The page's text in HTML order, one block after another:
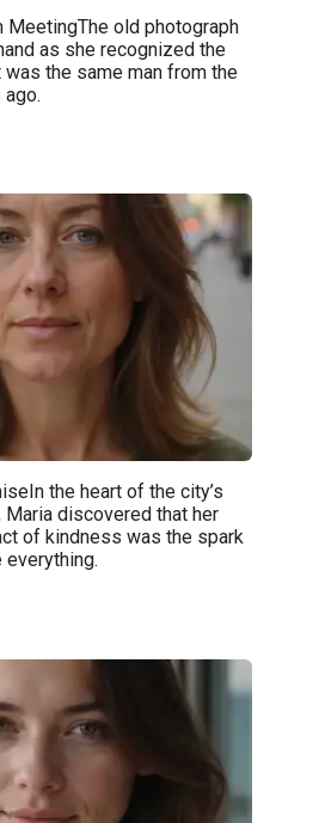
MeetingThe old photograph
as she recognized the
the same man from the
the heart of the city’s
discovered that her
of kindness was the spark
everything.